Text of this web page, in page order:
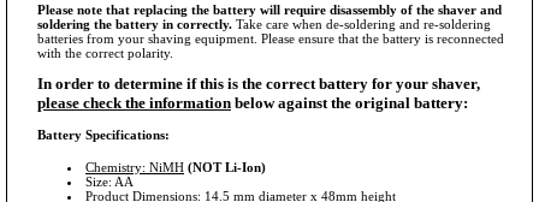
Please note that replacing the battery will require disassembly of the shaver and
soldering the battery in correctly. Take care when de-soldering and re-soldering
batteries from your shaving equipment. Please ensure that the battery is reconnected
with the correct polarity.
In order to determine if this is the correct battery for your shaver,
please check the information below against the original battery:
Battery Specifications:
Chemistry: NiMH (NOT Li-Ion)
Size: AA
Product Dimensions: 14.5 mm diameter x 48mm height